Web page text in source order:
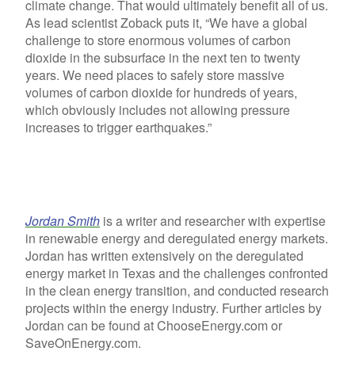
climate change. That would ultimately benefit all of us.
As lead scientist Zoback puts it, “We have a global
challenge to store enormous volumes of carbon
dioxide in the subsurface in the next ten to twenty
years. We need places to safely store massive
volumes of carbon dioxide for hundreds of years,
which obviously includes not allowing pressure
increases to trigger earthquakes.”
Jordan Smith is a writer and researcher with expertise
in renewable energy and deregulated energy markets.
Jordan has written extensively on the deregulated
energy market in Texas and the challenges confronted
in the clean energy transition, and conducted research
projects within the energy industry. Further articles by
Jordan can be found at ChooseEnergy.com or
SaveOnEnergy.com.